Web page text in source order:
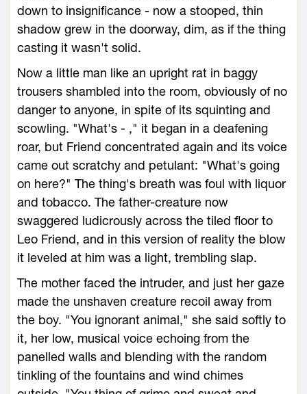
down to insignificance - now a stooped, thin
shadow grew in the doorway, dim, as if the thing
casting it wasn't solid.
Now a little man like an upright rat in baggy
trousers shambled into the room, obviously of no
danger to anyone, in spite of its squinting and
scowling. "What's - ," it began in a deafening
roar, but Friend concentrated again and its voice
came out scratchy and petulant: "What's going
on here?" The thing's breath was foul with liquor
and tobacco. The father-creature now
swaggered ludicrously across the tiled floor to
Leo Friend, and in this version of reality the blow
it leveled at him was a light, trembling slap.
The mother faced the intruder, and just her gaze
made the unshaven creature recoil away from
the boy. "You ignorant animal," she said softly to
it, her low, musical voice echoing from the
panelled walls and blending with the random
tinkling of the fountains and wind chimes